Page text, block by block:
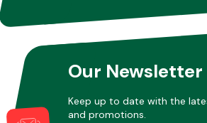
Our Newsletter
Keep up to date with the
and promotions.